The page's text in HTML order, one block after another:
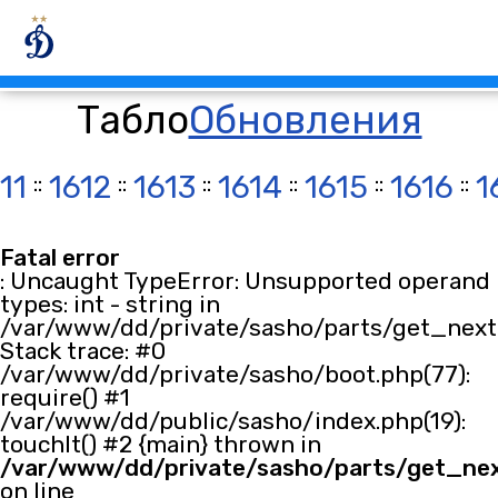
ТаблоОбновления
:: 1612 :: 1613 :: 1614 :: 1615 :: 1616 ::
Fatal error
: Uncaught TypeError: Unsupported operand
types: int - string in
/var/www/dd/private/sasho/parts/
Stack trace: #0
/var/www/dd/private/sasho/boot.php(77):
require() #1
/var/www/dd/public/sasho/index.php(19):
touchIt() #2 {main} thrown in
/var/www/dd/private/sasho/parts/
on line